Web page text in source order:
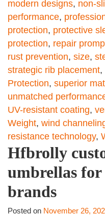
modern designs, non-
performance,
protection, protective
protection, repair
rust prevention, size,
strategic rib placement,
Protection, superior
unmatched
UV-resistant coating,
Weight, wind
resistance technology,
Hfbrolly
umbrellas
brands
Posted on November 26,